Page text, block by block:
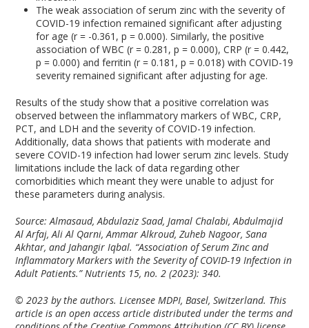
The weak association of serum zinc with the severity of
COVID-19 infection remained significant after adjusting
for age (r = -0.361, p = 0.000). Similarly, the positive
association of WBC (r = 0.281, p = 0.000), CRP (r = 0.442,
p = 0.000) and ferritin (r = 0.181, p = 0.018) with COVID-19
severity remained significant after adjusting for age.
Results of the study show that a positive correlation was
observed between the inflammatory markers of WBC, CRP,
PCT, and LDH and the severity of COVID-19 infection.
Additionally, data shows that patients with moderate and
severe COVID-19 infection had lower serum zinc levels. Study
limitations include the lack of data regarding other
comorbidities which meant they were unable to adjust for
these parameters during analysis.
Source: Almasaud, Abdulaziz Saad, Jamal Chalabi, Abdulmajid
Al Arfaj, Ali Al Qarni, Ammar Alkroud, Zuheb Nagoor, Sana
Akhtar, and Jahangir Iqbal. “Association of Serum Zinc and
Inflammatory Markers with the Severity of COVID-19 Infection in
Adult Patients.”Nutrients 15, no. 2 (2023): 340.
© 2023 by the authors. Licensee MDPI, Basel, Switzerland. This
article is an open access article distributed under the terms and